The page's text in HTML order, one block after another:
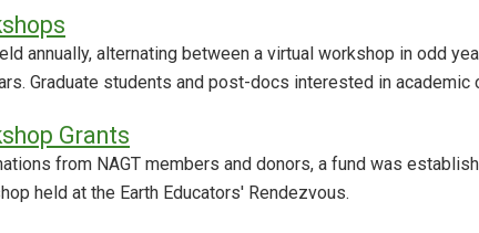
annually, alternating between a virtual workshop in odd
Graduate students and post-docs interested in academic
Grants
from NAGT members and donors, a fund was
held at the Earth Educators' Rendezvous.